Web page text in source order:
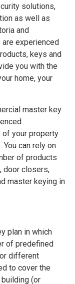
solutions,
as well as
and
experienced
keys and
you with the
home, your
master key
your property
can rely on
of products
door closers,
master keying in
plan in which
of predefined
different
to cover the
(or